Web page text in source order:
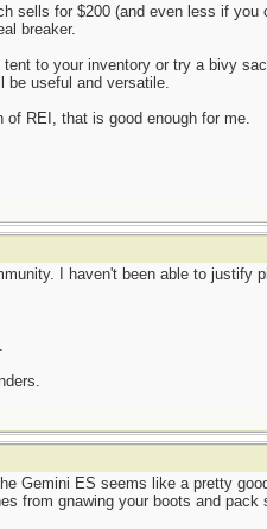
sells for $200 (and even less if
breaker.
to your inventory or try a bivy
be useful and versatile.
of REI, that is good enough for me.
I haven't been able to justify
Gemini ES seems like a pretty
from gnawing your boots and